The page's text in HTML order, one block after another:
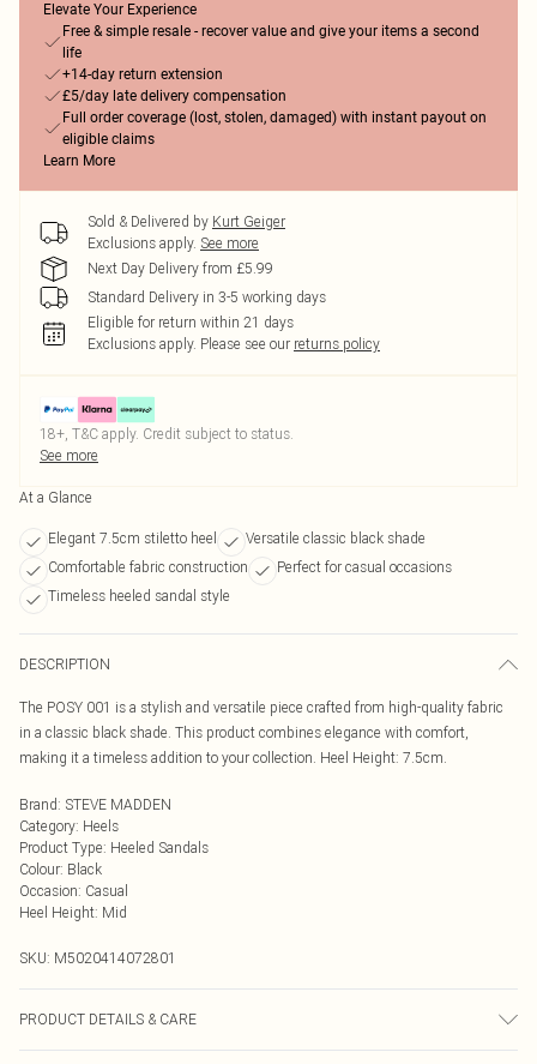
Elevate Your Experience
Free & simple resale - recover value and give your items a second
life
+14-day return extension
£5/day late delivery compensation
Full order coverage (lost, stolen, damaged) with instant payout on
eligible claims
Learn More
Sold & Delivered by Kurt Geiger
Exclusions apply. See more
Next Day Delivery from £5.99
Standard Delivery in 3-5 working days
Eligible for return within 21 days
Exclusions apply. Please see our returns policy
18+, T&C apply. Credit subject to status.
See more
At a Glance
Elegant 7.5cm stiletto heel
Versatile classic black shade
Comfortable fabric construction
Perfect for casual occasions
Timeless heeled sandal style
DESCRIPTION
The POSY 001 is a stylish and versatile piece crafted from high-quality fabric
in a classic black shade. This product combines elegance with comfort,
making it a timeless addition to your collection. Heel Height: 7.5cm.
Brand: STEVE MADDEN
Category: Heels
Product Type: Heeled Sandals
Colour: Black
Occasion: Casual
Heel Height: Mid
SKU: M5020414072801
PRODUCT DETAILS & CARE